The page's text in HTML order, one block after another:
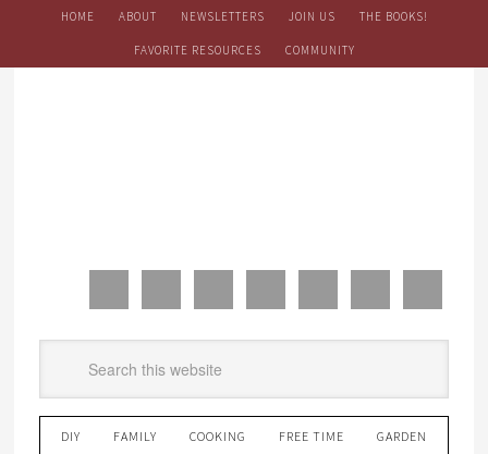
HOME ABOUT NEWSLETTERS JOIN US THE BOOKS!
FAVORITE RESOURCES COMMUNITY
DIY FAMILY COOKING FREE TIME GARDEN